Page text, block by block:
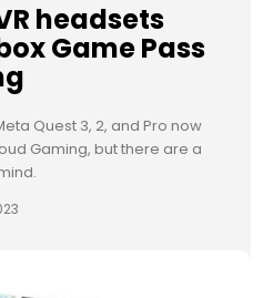
headsets
Game Pass
Quest 3, 2, and Pro now
Gaming, but there are a